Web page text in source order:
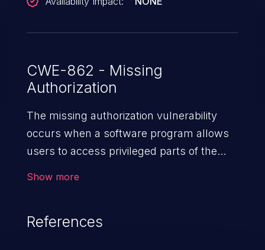
CWE-862 - Missing
Authorization
The missing authorization vulnerability
occurs when a software program allows
users to access privileged parts of the
the software, ranging from account
Show more
References